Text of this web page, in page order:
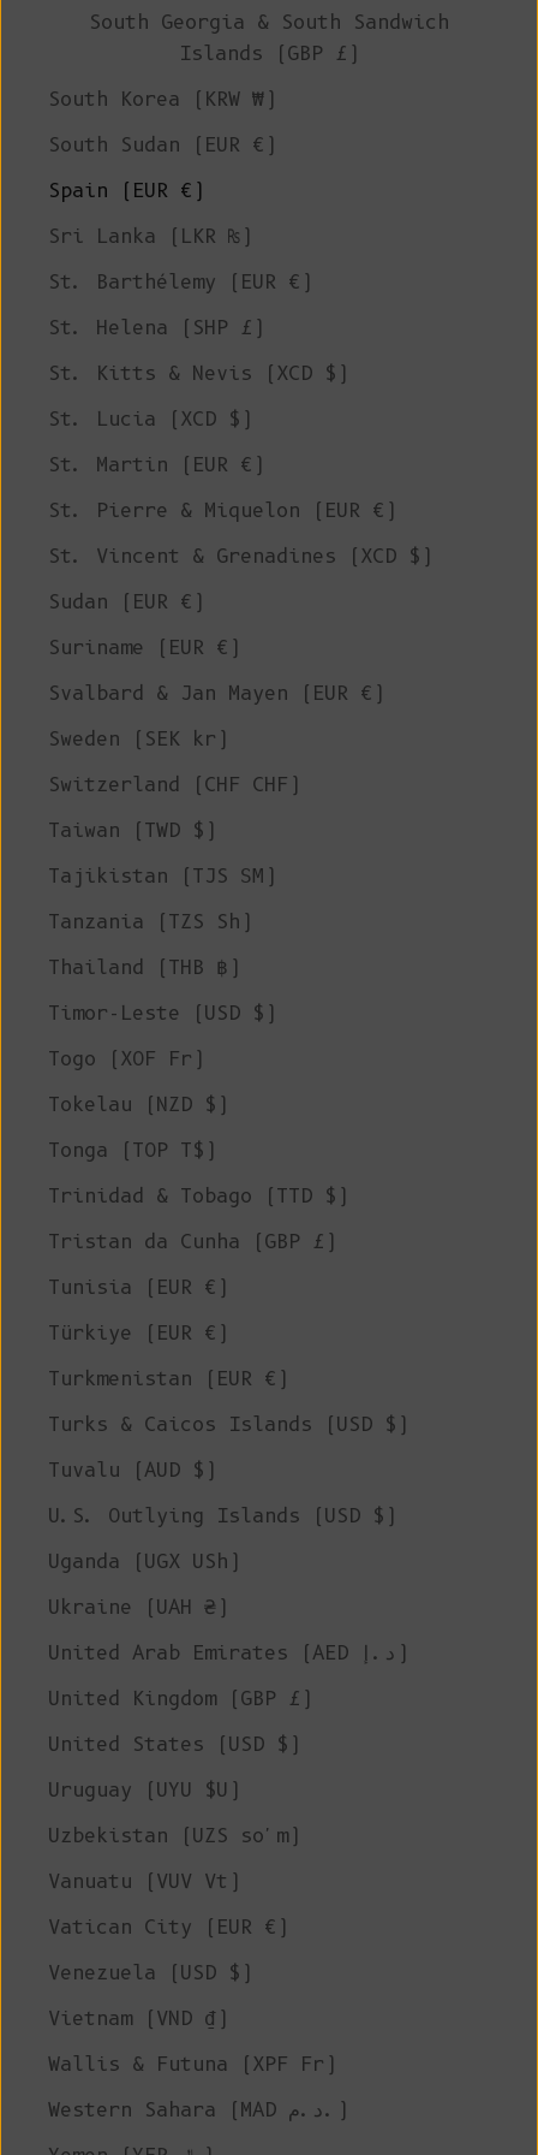
South Georgia & South Sandwich
Islands (GBP £)
South Korea (KRW ₩)
South Sudan (EUR €)
Spain (EUR €)
Sri Lanka (LKR ₨)
St. Barthélemy (EUR €)
St. Helena (SHP £)
St. Kitts & Nevis (XCD $)
St. Lucia (XCD $)
St. Martin (EUR €)
St. Pierre & Miquelon (EUR €)
St. Vincent & Grenadines (XCD $)
Sudan (EUR €)
Suriname (EUR €)
Svalbard & Jan Mayen (EUR €)
Sweden (SEK kr)
Switzerland (CHF CHF)
Taiwan (TWD $)
Tajikistan (TJS ЅМ)
Tanzania (TZS Sh)
Thailand (THB ฿)
Timor-Leste (USD $)
Togo (XOF Fr)
Tokelau (NZD $)
Tonga (TOP T$)
Trinidad & Tobago (TTD $)
Tristan da Cunha (GBP £)
Tunisia (EUR €)
Türkiye (EUR €)
Turkmenistan (EUR €)
Turks & Caicos Islands (USD $)
Tuvalu (AUD $)
U.S. Outlying Islands (USD $)
Uganda (UGX USh)
Ukraine (UAH ₴)
United Arab Emirates (AED د.إ)
United Kingdom (GBP £)
United States (USD $)
Uruguay (UYU $U)
Uzbekistan (UZS so'm)
Vanuatu (VUV Vt)
Vatican City (EUR €)
Venezuela (USD $)
Vietnam (VND ₫)
Wallis & Futuna (XPF Fr)
Western Sahara (MAD د.م.)